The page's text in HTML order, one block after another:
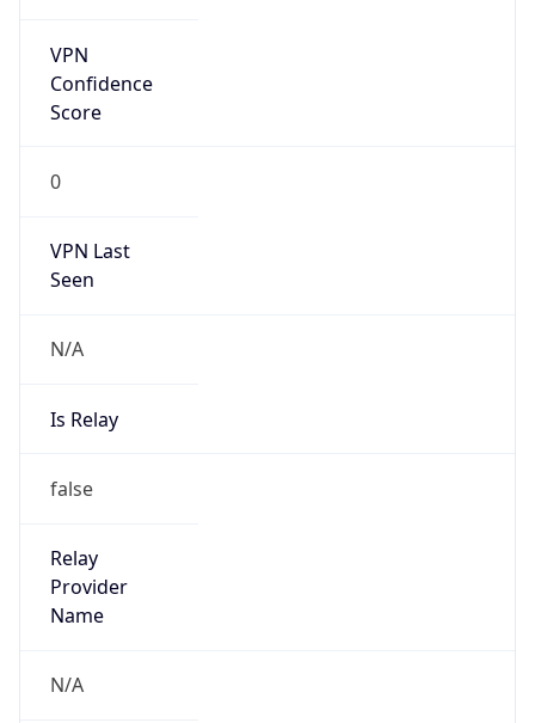
VPN
Confidence
Score
0
VPN Last
Seen
N/A
Is Relay
false
Relay
Provider
Name
N/A